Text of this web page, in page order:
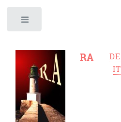
RA DE
IT